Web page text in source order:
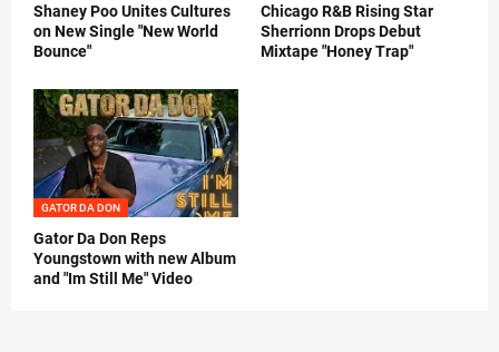
Shaney Poo Unites Cultures
on New Single "New World
Bounce"
Chicago R&B Rising Star
Sherrionn Drops Debut
Mixtape "Honey Trap"
GATOR DA DON
Gator Da Don Reps
Youngstown with new Album
and "Im Still Me" Video